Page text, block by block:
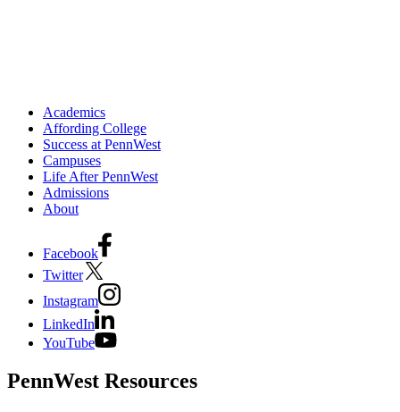
Academics
Affording College
Success at PennWest
Campuses
Life After PennWest
Admissions
About
Facebook
Twitter
Instagram
LinkedIn
YouTube
PennWest Resources